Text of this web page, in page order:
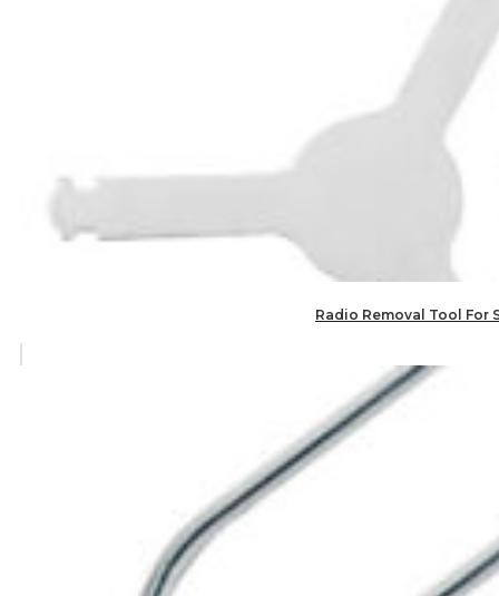
Radio Removal Tool For